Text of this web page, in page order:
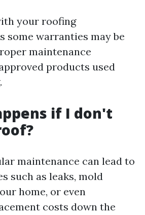
your roofing
some warranties may be
maintenance
products used
if I don't
maintenance can lead to
such as leaks, mold
home, or even
costs down the